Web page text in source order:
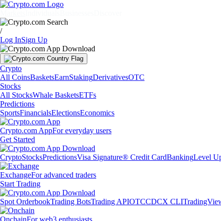
/
Log InSign Up
Crypto
All CoinsBasketsEarnStakingDerivativesOTC
Stocks
All StocksWhale BasketsETFs
Predictions
SportsFinancialsElectionsEconomics
Crypto.com AppFor everyday users
Get Started
CryptoStocksPredictionsVisa Signature® Credit CardBankingLevel
ExchangeFor advanced traders
Start Trading
Spot OrderbookTrading BotsTrading APIOTCCDCX CLI
OnchainFor web3 enthusiasts